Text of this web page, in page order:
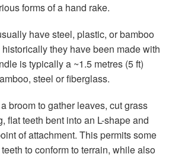
forms of a hand rake.
have steel, plastic, or bamboo
they have been made with
is typically a ~1.5 metres (5 ft)
steel or fiberglass.
broom to gather leaves, cut grass
flat teeth bent into an L-shape and
of attachment. This permits some
to conform to terrain, while also